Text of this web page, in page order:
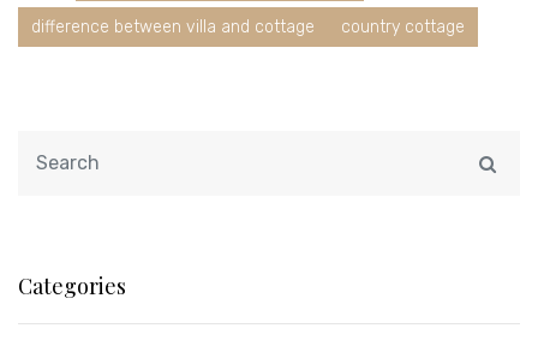
difference between villa and cottage country cottage
Categories